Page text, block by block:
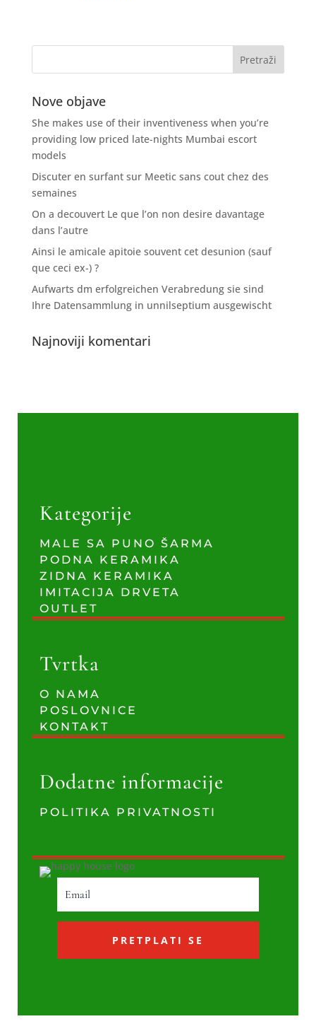
Nove objave
She makes use of their inventiveness when you’re
providing low priced late-nights Mumbai escort
models
Discuter en surfant sur Meetic sans cout chez des
semaines
On a decouvert Le que l’on non desire davantage
dans l’autre
Ainsi le amicale apitoie souvent cet desunion (sauf
que ceci ex-) ?
Aufwarts dm erfolgreichen Verabredung sie sind
Ihre Datensammlung in unnilseptium ausgewischt
Najnoviji komentari
Kategorije
MALE SA PUNO ŠARMA
PODNA KERAMIKA
ZIDNA KERAMIKA
IMITACIJA DRVETA
OUTLET
Tvrtka
O NAMA
POSLOVNICE
KONTAKT
Dodatne informacije
POLITIKA PRIVATNOSTI
PRETPLATI SE